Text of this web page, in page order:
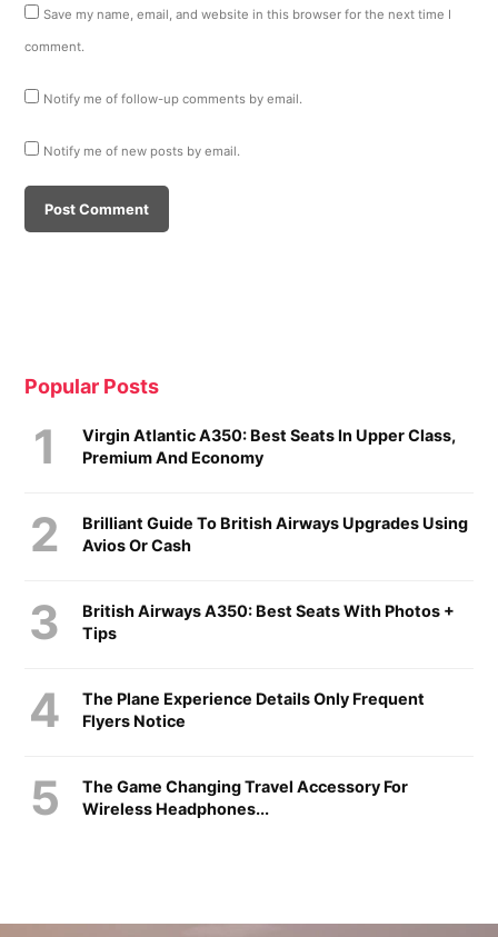
Save my name, email, and website in this browser for the next time I
comment.
Notify me of follow-up comments by email.
Notify me of new posts by email.
Popular Posts
Virgin Atlantic A350: Best Seats In Upper Class,
Premium And Economy
Brilliant Guide To British Airways Upgrades Using
Avios Or Cash
British Airways A350: Best Seats With Photos +
Tips
The Plane Experience Details Only Frequent
Flyers Notice
The Game Changing Travel Accessory For
Wireless Headphones...